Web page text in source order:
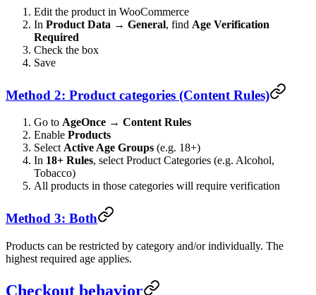
Edit the product in WooCommerce
In Product Data → General, find Age Verification
Required
Check the box
Save
Method 2: Product categories (Content Rules)
Go to AgeOnce → Content Rules
Enable Products
SelectActive Age Groups (e.g. 18+)
In 18+ Rules, select Product Categories (e.g. Alcohol,
Tobacco)
All products in those categories will require verification
Method 3: Both
Products can be restricted by category and/or individually. The
highest required age applies.
Checkout behavior